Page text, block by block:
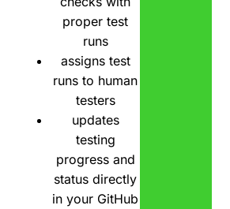
proper test
runs
assigns test
runs to human
testers
updates
testing
progress and
status directly
in your GitHub